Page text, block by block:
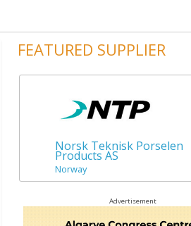
FEATURED SUPPLIER
Norsk Teknisk Porselen
Products AS
Norway
Advertisement